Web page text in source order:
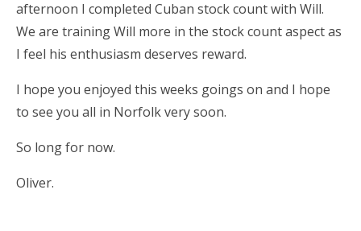
afternoon I completed Cuban stock count with Will.
We are training Will more in the stock count aspect as
I feel his enthusiasm deserves reward.
I hope you enjoyed this weeks goings on and I hope
to see you all in Norfolk very soon.
So long for now.
Oliver.